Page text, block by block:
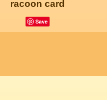
racoon card
Save